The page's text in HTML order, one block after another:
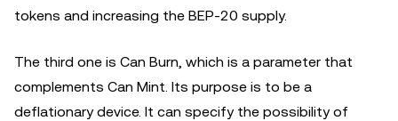
tokens and increasing the BEP-20 supply.
The third one is Can Burn, which is a parameter that
complements Can Mint. Its purpose is to be a
deflationary device. It can specify the possibility of